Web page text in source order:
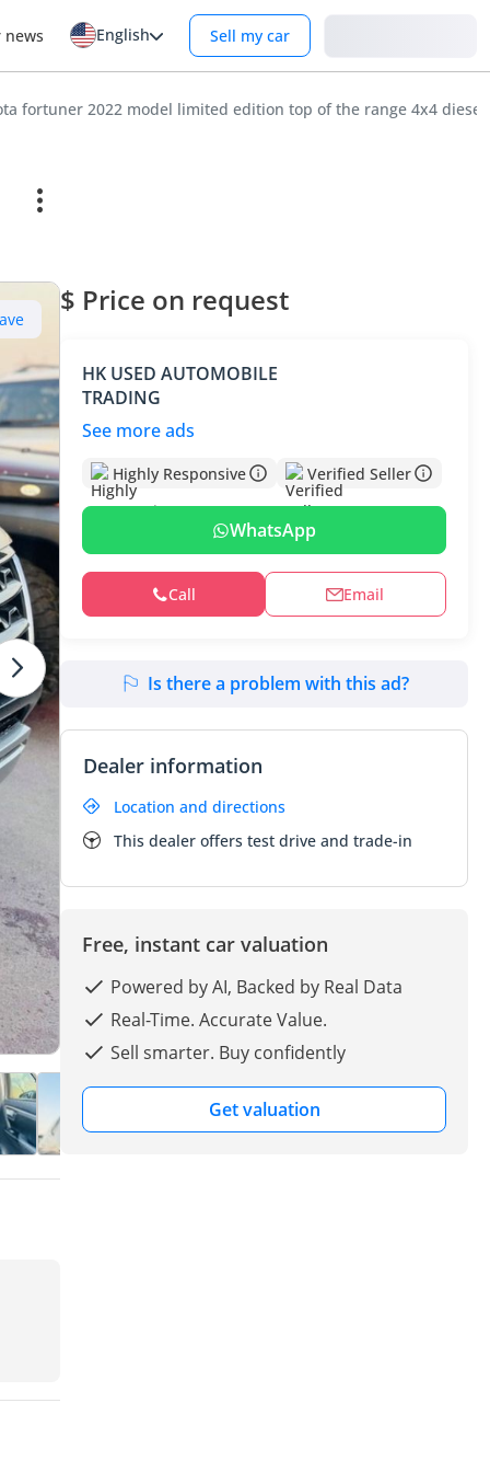
news English Sell my car
fortuner 2022 model limited edition top of the range 4x4 diesel
$ Price on request
HK USED AUTOMOBILE
TRADING
See more ads
Highly Responsive Verified Seller
WhatsApp
Call Email
Is there a problem with this ad?
Dealer information
Location and directions
This dealer offers test drive and trade-in
Free, instant car valuation
Powered by AI, Backed by Real Data
Real-Time. Accurate Value.
Sell smarter. Buy confidently
Get valuation